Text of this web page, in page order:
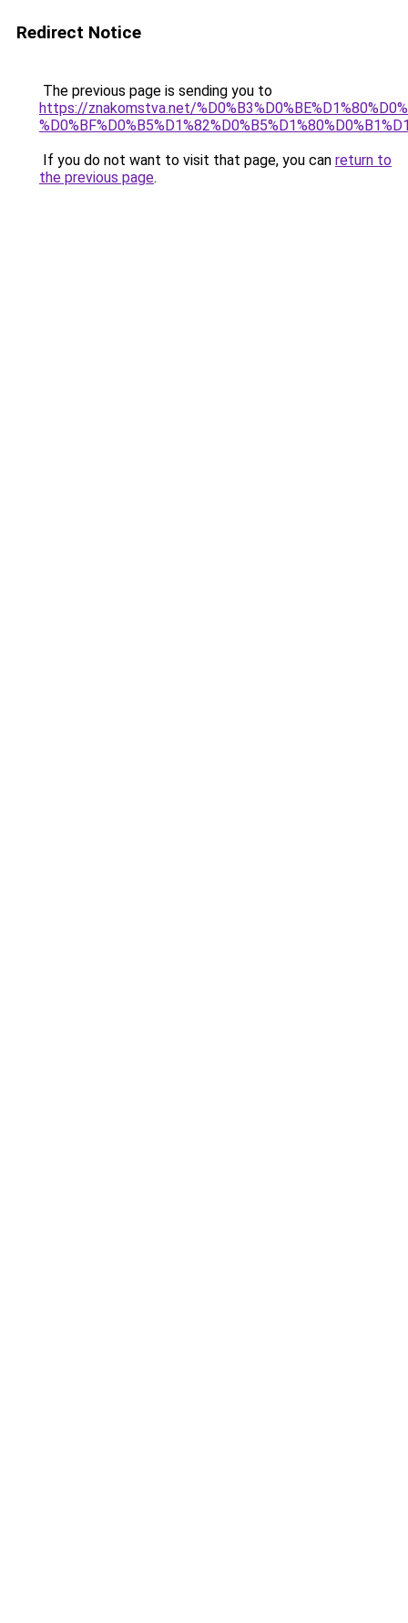
Redirect Notice
The previous page is sending you to
https://znakomstva.net/
If you do not want to visit that page, you can return to
the previous page.